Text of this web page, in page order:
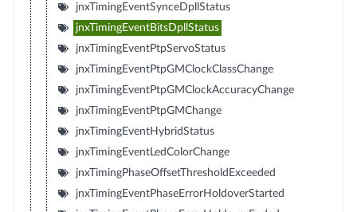
jnxTimingEventSynceDpllStatus
jnxTimingEventBitsDpllStatus
jnxTimingEventPtpServoStatus
jnxTimingEventPtpGMClockClassChange
jnxTimingEventPtpGMClockAccuracyChange
jnxTimingEventPtpGMChange
jnxTimingEventHybridStatus
jnxTimingEventLedColorChange
jnxTimingPhaseOffsetThresholdExceeded
jnxTimingEventPhaseErrorHoldoverStarted